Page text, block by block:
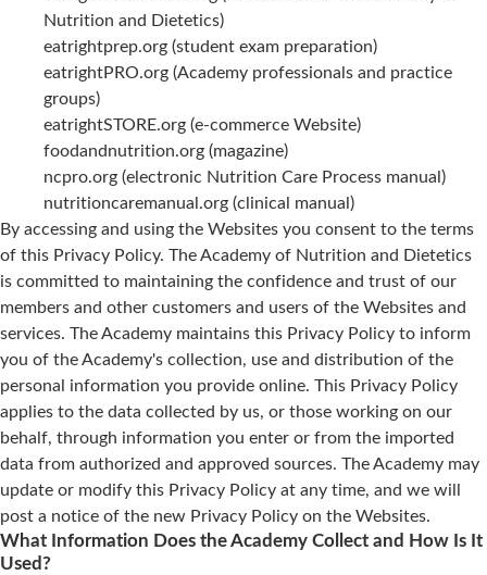
Nutrition and Dietetics)
eatrightprep.org (student exam preparation)
eatrightPRO.org (Academy professionals and practice
groups)
eatrightSTORE.org (e-commerce Website)
foodandnutrition.org (magazine)
ncpro.org (electronic Nutrition Care Process manual)
nutritioncaremanual.org (clinical manual)
By accessing and using the Websites you consent to the terms
of this Privacy Policy. The Academy of Nutrition and Dietetics
is committed to maintaining the confidence and trust of our
members and other customers and users of the Websites and
services. The Academy maintains this Privacy Policy to inform
you of the Academy's collection, use and distribution of the
personal information you provide online. This Privacy Policy
applies to the data collected by us, or those working on our
behalf, through information you enter or from the imported
data from authorized and approved sources. The Academy may
update or modify this Privacy Policy at any time, and we will
post a notice of the new Privacy Policy on the Websites.
What Information Does the Academy Collect and How Is It
Used?